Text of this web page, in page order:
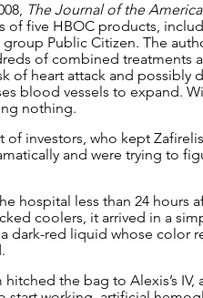
The Journal of the
of five HBOC products,
Public Citizen. The
of combined treatments
of heart attack and possibly
blood vessels to expand.
nothing.
of investors, who kept
and were trying to
hospital less than 24 hours
coolers, it arrived in a
dark-red liquid whose color
hitched the bag to Alexis’s